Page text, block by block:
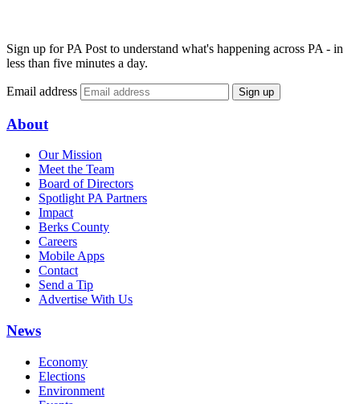
Sign up for PA Post to understand what's happening across PA - in
less than five minutes a day.
Email address Sign up
About
Our Mission
Meet the Team
Board of Directors
Spotlight PA Partners
Impact
Berks County
Careers
Mobile Apps
Contact
Send a Tip
Advertise With Us
News
Economy
Elections
Environment